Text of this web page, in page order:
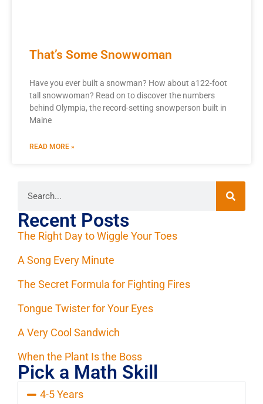
That’s Some Snowwoman
Have you ever built a snowman? How about a122-foot
tall snowwoman? Read on to discover the numbers
behind Olympia, the record-setting snowperson built in
Maine
READ MORE »
Recent Posts
The Right Day to Wiggle Your Toes
A Song Every Minute
The Secret Formula for Fighting Fires
Tongue Twister for Your Eyes
A Very Cool Sandwich
When the Plant Is the Boss
Pick a Math Skill
4-5 Years